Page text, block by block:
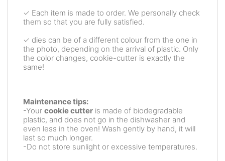
✓ Each item is made to order. We personally check
them so that you are fully satisfied.
✓ dies can be of a different colour from the one in
the photo, depending on the arrival of plastic. Only
the color changes, cookie-cutter is exactly the
same!
Maintenance tips:
-Your cookie cutter is made of biodegradable
plastic, and does not go in the dishwasher and
even less in the oven! Wash gently by hand, it will
last so much longer.
-Do not store sunlight or excessive temperatures.